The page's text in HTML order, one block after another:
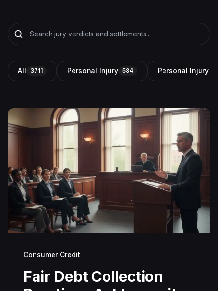
All 3711 Personal Injury 584 Personal Injury
Consumer Credit
Fair Debt Collection